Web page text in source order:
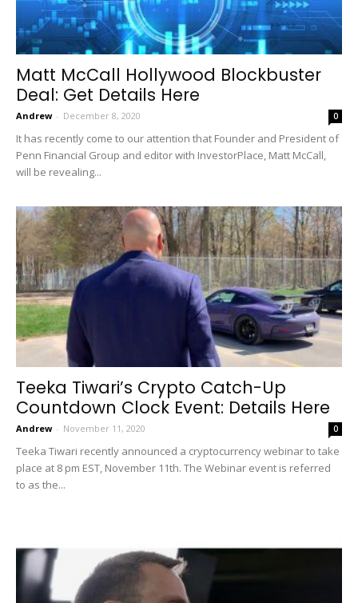
Matt McCall Hollywood Blockbuster
Deal: Get Details Here
Andrew - December 8, 2020 0
It has recently come to our attention that Founder and President of
Penn Financial Group and editor with InvestorPlace, Matt McCall,
will be revealing...
Teeka Tiwari’s Crypto Catch-Up
Countdown Clock Event: Details Here
Andrew - November 11, 2020 0
Teeka Tiwari recently announced a cryptocurrency webinar to take
place at 8 pm EST, November 11th. The Webinar event is referred
to as the...